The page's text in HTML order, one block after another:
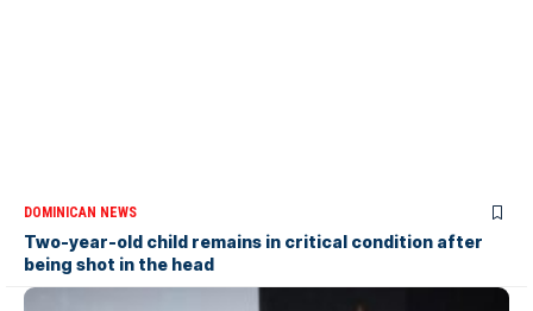
DOMINICAN NEWS
Two-year-old child remains in critical condition after
being shot in the head